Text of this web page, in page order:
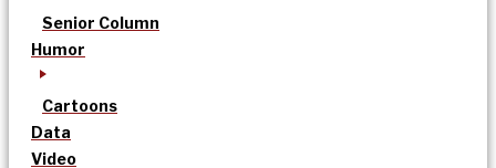
Senior Column
Humor
Cartoons
Data
Video